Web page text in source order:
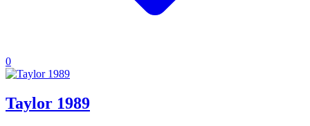
0
Taylor 1989